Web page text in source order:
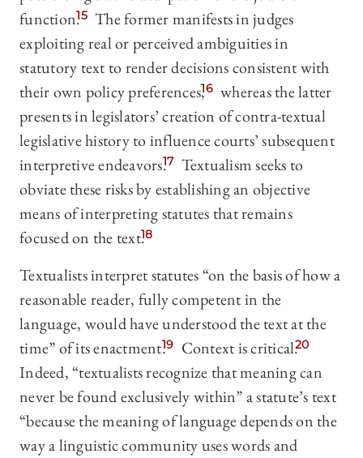
function.15 The former manifests in judges
exploiting real or perceived ambiguities in
statutory text to render decisions consistent with
their own policy preferences,16 whereas the latter
presents in legislators’ creation of contra-textual
legislative history to influence courts’ subsequent
interpretive endeavors.17 Textualism seeks to
obviate these risks by establishing an objective
means of interpreting statutes that remains
focused on the text.18
Textualists interpret statutes “on the basis of how a
reasonable reader, fully competent in the
language, would have understood the text at the
time” of its enactment.19 Context is critical.20
Indeed, “textualists recognize that meaning can
never be found exclusively within” a statute’s text
“because the meaning of language depends on the
way a linguistic community uses words and